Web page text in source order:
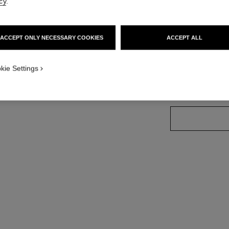
sized version
Ref. J13649
ACCEPT ONLY NECESSARY COOKIES ACCEPT ALL
Settings